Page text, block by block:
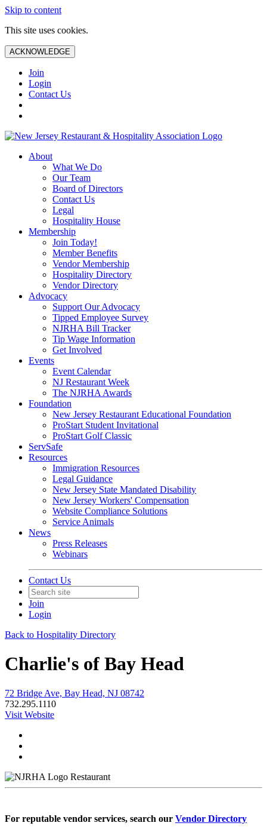
Skip to content
This site uses cookies.
ACKNOWLEDGE
Join
Login
Contact Us
About
What We Do
Our Team
Board of Directors
Contact Us
Legal
Hospitality House
Membership
Join Today!
Member Benefits
Vendor Membership
Hospitality Directory
Vendor Directory
Advocacy
Support Our Advocacy
Tipped Employee Survey
NJRHA Bill Tracker
Tip Wage Information
Get Involved
Events
Event Calendar
NJ Restaurant Week
The NJRHA Awards
Foundation
New Jersey Restaurant Educational Foundation
ProStart Student Invitational
ProStart Golf Classic
ServSafe
Resources
Immigration Resources
Legal Guidance
New Jersey State Mandated Disability
New Jersey Workers' Compensation
Website Compliance Solutions
Service Animals
News
Press Releases
Webinars
Contact Us
Join
Login
Back to Hospitality Directory
Charlie's of Bay Head
72 Bridge Ave, Bay Head, NJ 08742
732.295.1110
Visit Website
Restaurant
For reputable vendor services, search our Vendor Directory